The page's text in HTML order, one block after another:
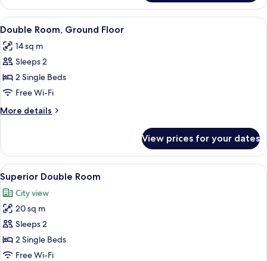
Room
(Upper
floor)
View
all
photos
for
Double
Room,
Ground
Floor
A bedroom with a bed, wooden
8
Double Room, Ground Floor
14 sq m
Sleeps 2
2 Single Beds
Free Wi-Fi
More details
More
Room,
Ground
Floor
View prices for your dates
View
all
photos
for
Superior
Double
Room
A hotel room with a bed, a
10
Superior Double Room
City view
20 sq m
Sleeps 2
2 Single Beds
Free Wi-Fi